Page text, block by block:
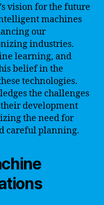
vision for the future
machines
our
industries.
learning, and
belief in the
technologies.
the challenges
development
the need for
careful planning.